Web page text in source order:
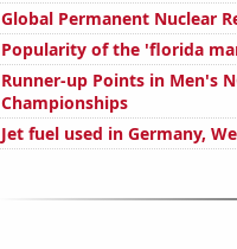
Global Permanent Nuclear
Popularity of the 'florida
Runner-up Points in Men's
Championships
Jet fuel used in Germany,